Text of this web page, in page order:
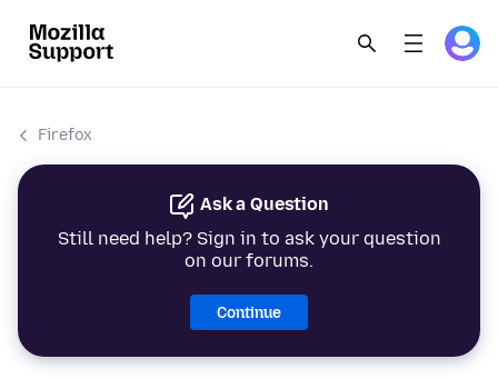
Firefox
Ask a Question
Still need help? Sign in to ask your question
on our forums.
Continue